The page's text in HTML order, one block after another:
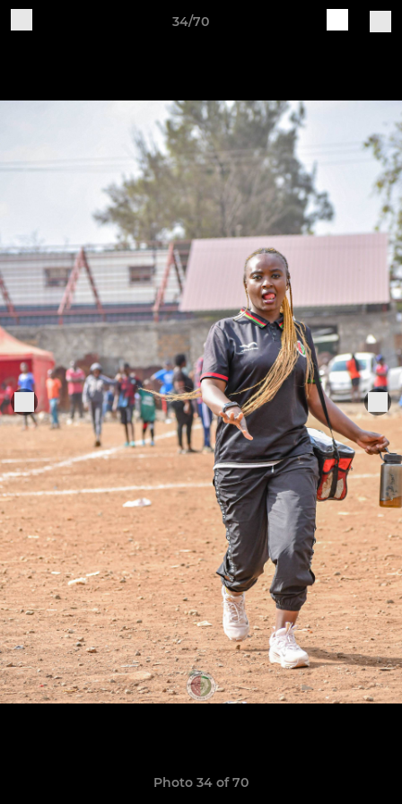
34/70
Photo 34 of 70